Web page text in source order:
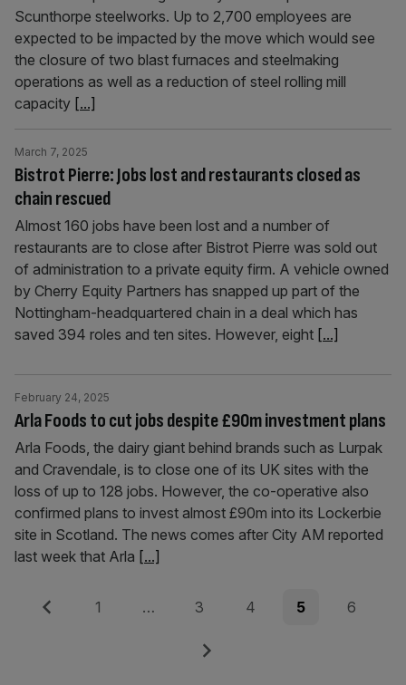
Scunthorpe steelworks. Up to 2,700 employees are
expected to be impacted by the move which would see
the closure of two blast furnaces and steelmaking
operations as well as a reduction of steel rolling mill
capacity [...]
Bistrot Pierre: Jobs lost and restaurants closed as
chain rescued
March 7, 2025
Almost 160 jobs have been lost and a number of
restaurants are to close after Bistrot Pierre was sold out
of administration to a private equity firm. A vehicle owned
by Cherry Equity Partners has snapped up part of the
Nottingham-headquartered chain in a deal which has
saved 394 roles and ten sites. However, eight [...]
Arla Foods to cut jobs despite £90m investment plans
February 24, 2025
Arla Foods, the dairy giant behind brands such as Lurpak
and Cravendale, is to close one of its UK sites with the
loss of up to 128 jobs. However, the co-operative also
confirmed plans to invest almost £90m into its Lockerbie
site in Scotland. The news comes after City AM reported
last week that Arla [...]
Posts
Previous Page
1 … Page
3 Page
4 Page
5 Page
6
Next